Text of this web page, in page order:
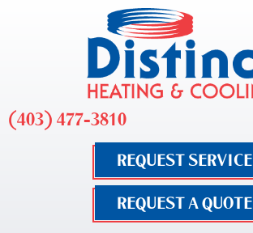
(403) 477-3810
REQUEST SERVICE
REQUEST A QUOTE